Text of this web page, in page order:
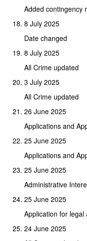
Added contingency
8 July 2025
Date changed
8 July 2025
All Crime updated
3 July 2025
All Crime updated
26 June 2025
Applications and
25 June 2025
Applications and
25 June 2025
Administrative
25 June 2025
Application for legal
24 June 2025